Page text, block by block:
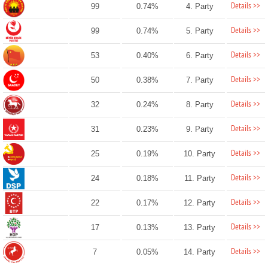
99 0.74% 4. Party Details >>
99 0.74% 5. Party Details >>
53 0.40% 6. Party Details >>
50 0.38% 7. Party Details >>
32 0.24% 8. Party Details >>
31 0.23% 9. Party Details >>
25 0.19% 10. Party Details >>
24 0.18% 11. Party Details >>
22 0.17% 12. Party Details >>
17 0.13% 13. Party Details >>
7 0.05% 14. Party Details >>